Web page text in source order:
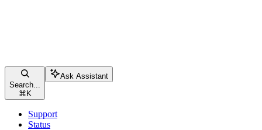
Search...
⌘ K
Ask Assistant
Support
Status